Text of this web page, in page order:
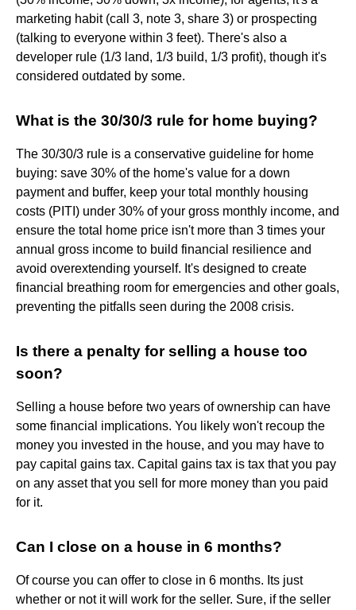
marketing habit (call 3, note 3, share 3) or prospecting
(talking to everyone within 3 feet). There's also a
developer rule (1/3 land, 1/3 build, 1/3 profit), though it's
considered outdated by some.
What is the 30/30/3 rule for home buying?
The 30/30/3 rule is a conservative guideline for home
buying: save 30% of the home's value for a down
payment and buffer, keep your total monthly housing
costs (PITI) under 30% of your gross monthly income, and
ensure the total home price isn't more than 3 times your
annual gross income to build financial resilience and
avoid overextending yourself. It's designed to create
financial breathing room for emergencies and other goals,
preventing the pitfalls seen during the 2008 crisis.
Is there a penalty for selling a house too
soon?
Selling a house before two years of ownership can have
some financial implications. You likely won't recoup the
money you invested in the house, and you may have to
pay capital gains tax. Capital gains tax is tax that you pay
on any asset that you sell for more money than you paid
for it.
Can I close on a house in 6 months?
Of course you can offer to close in 6 months. Its just
whether or not it will work for the seller. Sure, if the seller